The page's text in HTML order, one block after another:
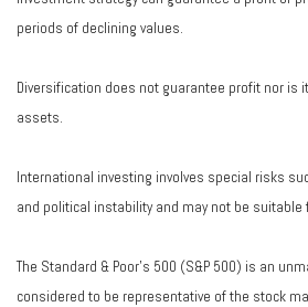
periods of declining values.
Diversification does not guarantee profit nor is
assets.
International investing involves special risks
and political instability and may not be suitable
The Standard & Poor's 500 (S&P 500) is an
considered to be representative of the stock